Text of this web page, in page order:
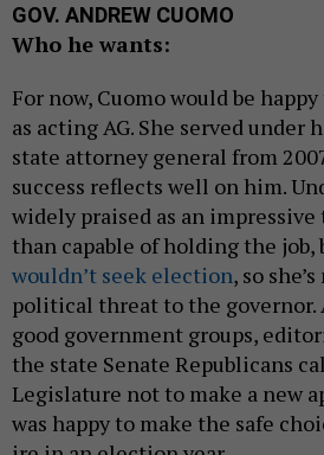
GOV. ANDREW CUOMO
Who he wants:
For now, Cuomo would be
as acting AG. She served under
state attorney general from
success reflects well on him.
widely praised as an
than capable of holding the job,
wouldn’t seek election, so
political threat to the governor.
good government groups,
the state Senate Republicans
Legislature not to make a new
was happy to make the safe